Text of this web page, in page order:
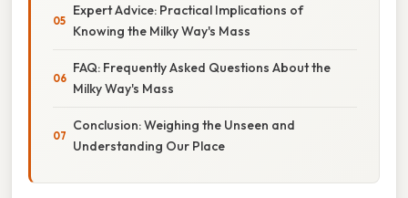
Expert Advice: Practical Implications of
Knowing the Milky Way's Mass
FAQ: Frequently Asked Questions About the
Milky Way's Mass
Conclusion: Weighing the Unseen and
Understanding Our Place